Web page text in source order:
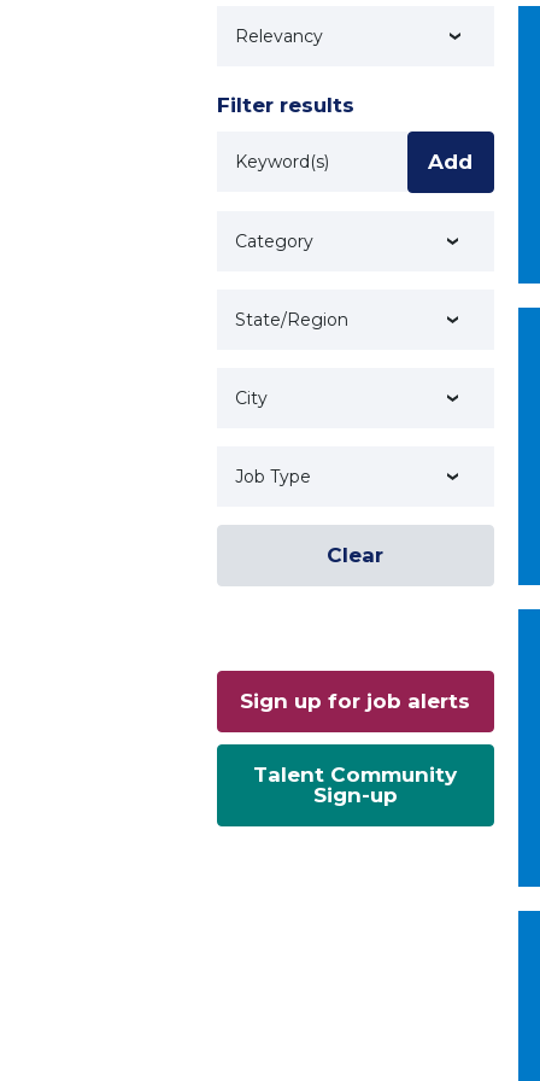
Technology
Filter results
Add
Category
State/Region
City
Job Type
Clear
Sign up for job alerts
Talent Community
Sign-up